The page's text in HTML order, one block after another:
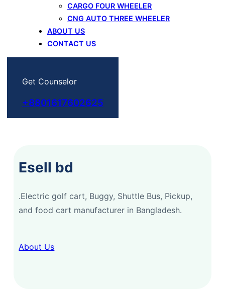
CARGO FOUR WHEELER
CNG AUTO THREE WHEELER
ABOUT US
CONTACT US
Get Counselor
+8801617602625
Esell bd
.Electric golf cart, Buggy, Shuttle Bus, Pickup,
and food cart manufacturer in Bangladesh.
About Us